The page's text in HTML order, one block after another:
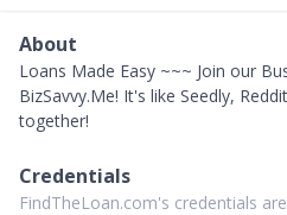
About
Loans Made Easy ~~~ Join our
BizSavvy.Me! It's like Seedly,
together!
Credentials
FindTheLoan.com's credentials